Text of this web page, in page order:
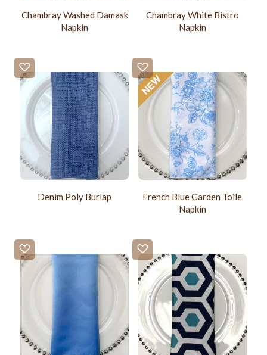
Chambray Washed Damask
Napkin
Chambray White Bistro
Napkin
Denim Poly Burlap
French Blue Garden Toile
Napkin